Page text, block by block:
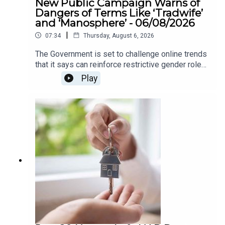
New Public Campaign Warns of
Dangers of Terms Like ‘Tradwife’
and ‘Manosphere’ - 06/08/2026
07:34 | Thursday, August 6, 2026
The Government is set to challenge online trends
that it says can reinforce restrictive gender roles,
as part of a new awareness campaign under the
National Strategy for Women and Girls.The
strategy highlights concerns around so-called
“tradwife” influencers, who promote traditional
roles for women as homemakers and carers, as
well as “manosphere” content which can spread
misogynistic attitudes towards women. The
campaign aims to encourage greater awareness
of how online content can influence attitudes
around gender equality.We heard more about this
on The Agenda this morning .
Play